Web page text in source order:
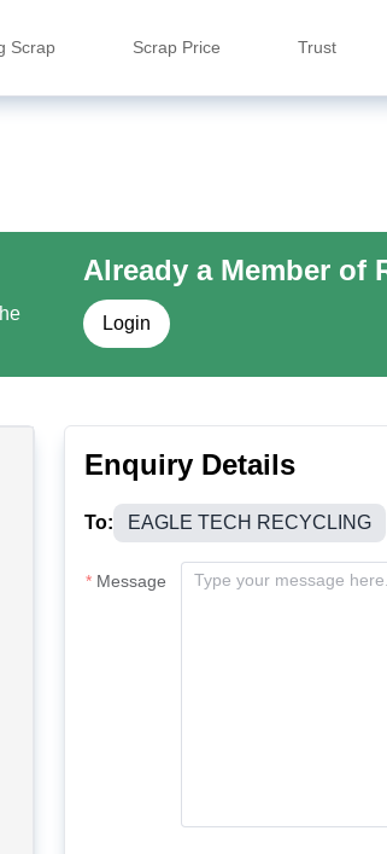
Scrap Scrap Price Trust
Already a Member of
Login
Enquiry Details
To: EAGLE TECH RECYCLING
Message